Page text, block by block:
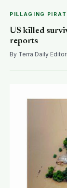
PILLAGING
US killed
reports
By Terra Daily